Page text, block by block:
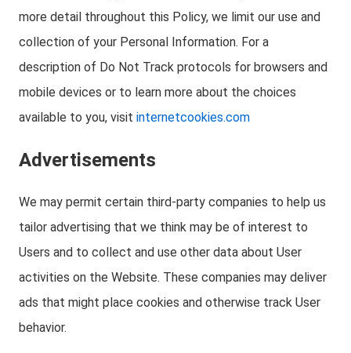
more detail throughout this Policy, we limit our use and
collection of your Personal Information. For a
description of Do Not Track protocols for browsers and
mobile devices or to learn more about the choices
available to you, visit internetcookies.com
Advertisements
We may permit certain third-party companies to help us
tailor advertising that we think may be of interest to
Users and to collect and use other data about User
activities on the Website. These companies may deliver
ads that might place cookies and otherwise track User
behavior.